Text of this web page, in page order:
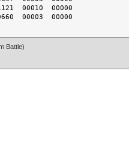
Battle)